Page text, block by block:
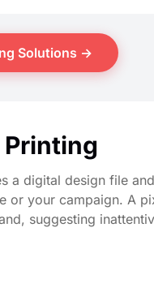
Solutions →
a digital design file
or your campaign. A
suggesting